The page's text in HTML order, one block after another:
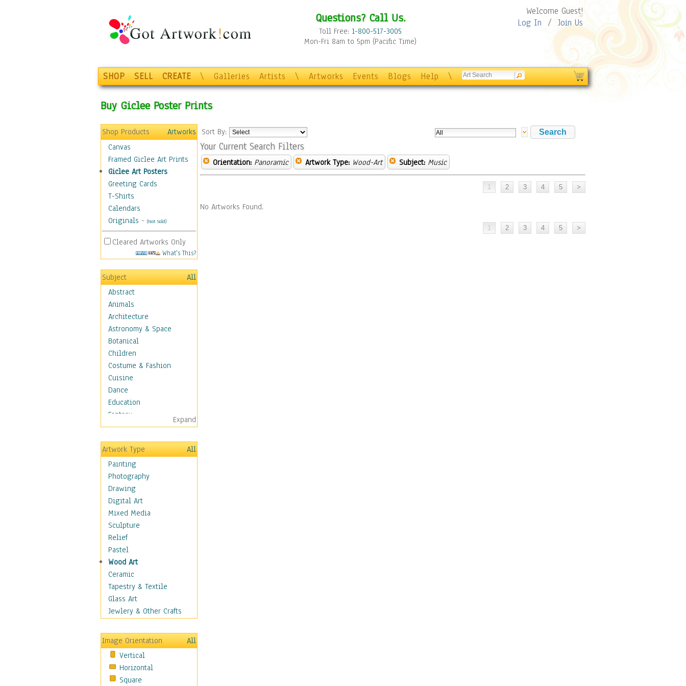
Questions? Call Us.
Toll Free: 1-800-517-3005
Mon-Fri 8am to 5pm (Pacific Time)
Welcome Guest!
Log In / Join Us
SHOP SELL CREATE \ Galleries Artists \ Artworks Events Blogs Help \
Buy Giclee Poster Prints
Shop Products
Artworks
Canvas
Framed Giclee Art Prints
Giclee Art Posters
Greeting Cards
T-Shirts
Calendars
Originals - (Not Sold)
Cleared Artworks Only
What's This?
Subject
All
Abstract
Animals
Architecture
Astronomy & Space
Botanical
Children
Costume & Fashion
Cuisine
Dance
Education
Fantasy
Figurative
Hobbies
Holidays
Home & Hearth
Maps
Military & Law
Motivational
Movies
Music
Alternative
Big Band
Blues
Classical
Country Music
Folk Music
Jazz
Metal
Oldies
Other Music
Pop
R & B Soul
Expand
Artwork Type
All
Painting
Photography
Drawing
Digital Art
Mixed Media
Sculpture
Relief
Pastel
Wood Art
Ceramic
Tapestry & Textile
Glass Art
Jewlery & Other Crafts
Image Orientation
All
Vertical
Horizontal
Square
Sort By:
Your Current Search Filters
Orientation: Panoramic Artwork Type: Wood-Art Subject: Music
No Artworks Found.